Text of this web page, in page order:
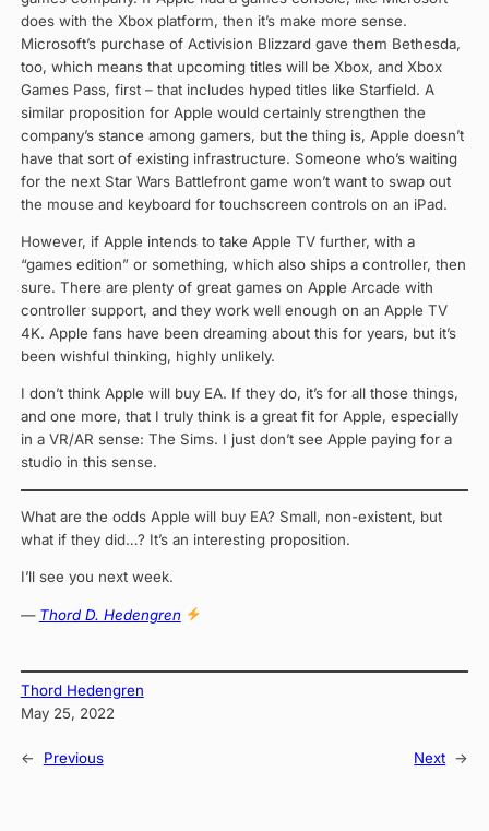
does with the Xbox platform, then it’s make more sense.
Microsoft’s purchase of Activision Blizzard gave them Bethesda,
too, which means that upcoming titles will be Xbox, and Xbox
Games Pass, first – that includes hyped titles like Starfield. A
similar proposition for Apple would certainly strengthen the
company’s stance among gamers, but the thing is, Apple doesn’t
have that sort of existing infrastructure. Someone who’s waiting
for the next Star Wars Battlefront game won’t want to swap out
the mouse and keyboard for touchscreen controls on an iPad.
However, if Apple intends to take Apple TV further, with a
“games edition” or something, which also ships a controller, then
sure. There are plenty of great games on Apple Arcade with
controller support, and they work well enough on an Apple TV
4K. Apple fans have been dreaming about this for years, but it’s
been wishful thinking, highly unlikely.
I don’t think Apple will buy EA. If they do, it’s for all those things,
and one more, that I truly think is a great fit for Apple, especially
in a VR/AR sense: The Sims. I just don’t see Apple paying for a
studio in this sense.
What are the odds Apple will buy EA? Small, non-existent, but
what if they did…? It’s an interesting proposition.
I’ll see you next week.
— Thord D. Hedengren
Thord Hedengren
May 25, 2022
← Previous Next →